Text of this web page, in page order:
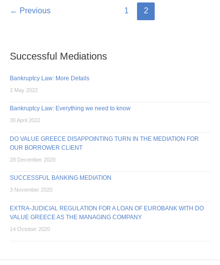
Case
between
Anna
Korsanou
← Previous 1 2
Successful Mediations
Bankruptcy Law: More Details
2 May 2022
Bankruptcy Law: Everything we need to know
30 April 2022
DO VALUE GREECE DISAPPOINTING TURN IN THE MEDIATION FOR
OUR BORROWER CLIENT
28 December 2020
SUCCESSFUL BANKING MEDIATION
3 November 2020
EXTRA-JUDICIAL REGULATION FOR A LOAN OF EUROBANK WITH DO
VALUE GREECE AS THE MANAGING COMPANY
14 October 2020